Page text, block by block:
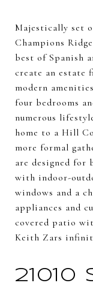
Majestically set
Champions
best of Spanish
create an
modern
four bedrooms
numerous
home to a Hill
more formal
are designed
with indoor-
windows and a
appliances and
covered patio
Keith Zars
21010